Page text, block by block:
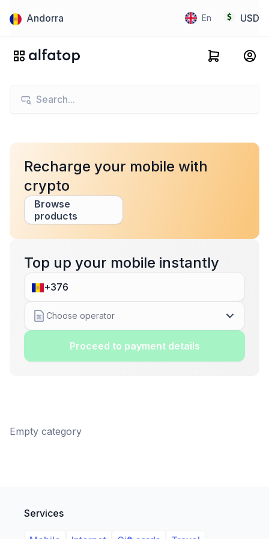
Andorra En USD
Recharge your mobile with
crypto
Browse
products
Top up your mobile instantly
Choose operator
Proceed to payment details
Empty category
Services